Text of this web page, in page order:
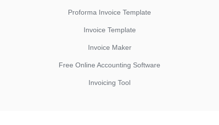
Proforma Invoice Template
Invoice Template
Invoice Maker
Free Online Accounting Software
Invoicing Tool